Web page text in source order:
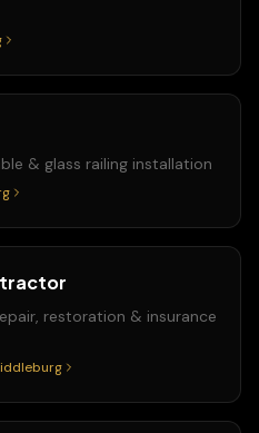
& glass railing installation
restoration & insurance